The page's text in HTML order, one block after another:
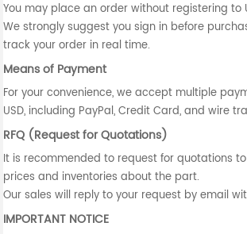
You may place an order without registering to
We strongly suggest you sign in before
track your order in real time.
Means of Payment
For your convenience, we accept multiple
USD, including PayPal, Credit Card, and wire
RFQ (Request for Quotations)
It is recommended to request for quotations
prices and inventories about the part.
Our sales will reply to your request by email
IMPORTANT NOTICE